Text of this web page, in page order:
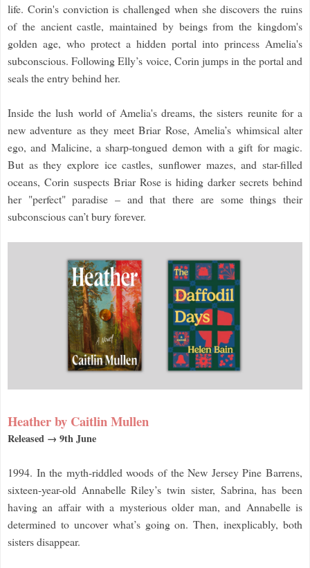
life. Corin's conviction is challenged when she discovers the ruins
of the ancient castle, maintained by beings from the kingdom's
golden age, who protect a hidden portal into princess Amelia's
subconscious. Following Elly’s voice, Corin jumps in the portal and
seals the entry behind her.
Inside the lush world of Amelia's dreams, the sisters reunite for a
new adventure as they meet Briar Rose, Amelia’s whimsical alter
ego, and Malicine, a sharp-tongued demon with a gift for magic.
But as they explore ice castles, sunflower mazes, and star-filled
oceans, Corin suspects Briar Rose is hiding darker secrets behind
her "perfect" paradise – and that there are some things their
subconscious can’t bury forever.
Heather by Caitlin Mullen
Released → 9th June
1994. In the myth-riddled woods of the New Jersey Pine Barrens,
sixteen-year-old Annabelle Riley’s twin sister, Sabrina, has been
having an affair with a mysterious older man, and Annabelle is
determined to uncover what’s going on. Then, inexplicably, both
sisters disappear.